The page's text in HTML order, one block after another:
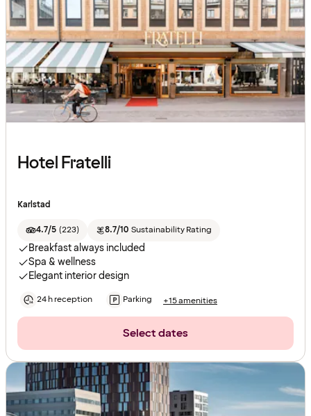
Hotel Fratelli
Karlstad
4.7/5 (223) 8.7/10 Sustainability Rating
Breakfast always included
Spa & wellness
Elegant interior design
24 h reception Parking +15 amenities
Select dates